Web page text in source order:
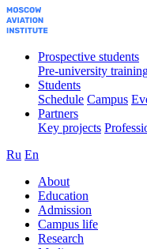
Prospective students
Pre-university
Students
Schedule Campus
Partners
Key projects
Ru En
About
Education
Admission
Campus life
Research